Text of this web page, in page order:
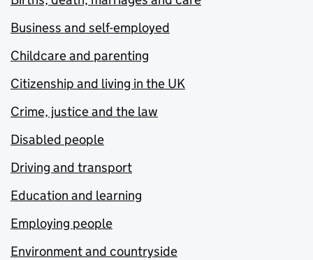
Business and self-employed
Childcare and parenting
Citizenship and living in the UK
Crime, justice and the law
Disabled people
Driving and transport
Education and learning
Employing people
Environment and countryside